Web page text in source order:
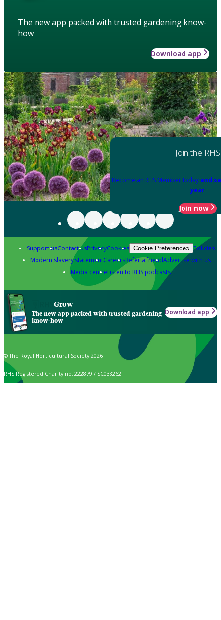
The new app packed with trusted gardening know-
how
Download app
Join the RHS
Become an RHS Member today and
year
Join now
Support usContact usPrivacyCookies Cookie Preferences Policies
Modern slavery statementCareersRefer a friendAdvertise with us
Media centreListen to RHS podcasts
Grow
The new app packed with trusted gardening
know-how
Download app
© The Royal Horticultural Society 2026
RHS Registered Charity no. 222879 / SC038262